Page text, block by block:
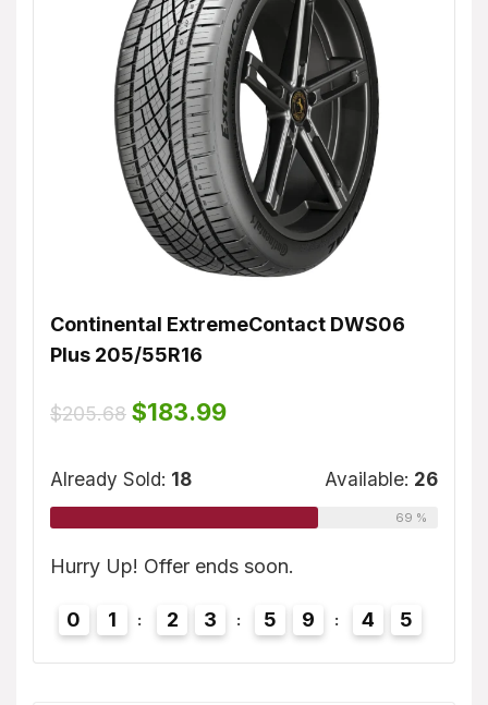
Continental ExtremeContact DWS06
Plus 205/55R16
$205.68 Original
price
$205.68.
$183.99Current
Already Sold: 18 Available: 26
69 %
Hurry Up! Offer ends soon.
0 1 2 3 5 9 4 4